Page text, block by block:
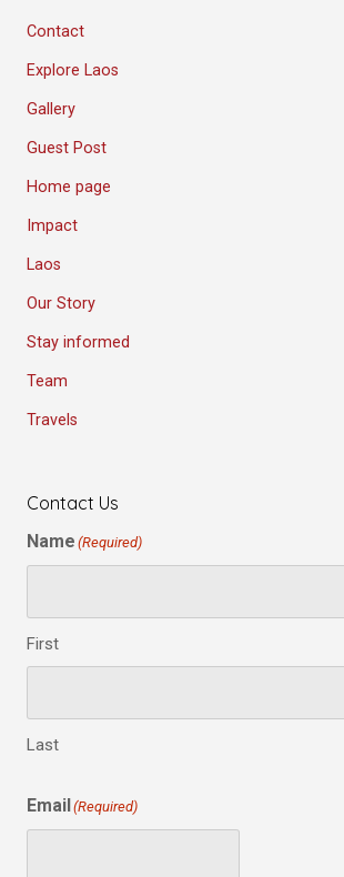
Contact
Explore Laos
Gallery
Guest Post
Home page
Impact
Laos
Our Story
Stay informed
Team
Travels
Contact Us
Name (Required)
First
Last
Email(Required)